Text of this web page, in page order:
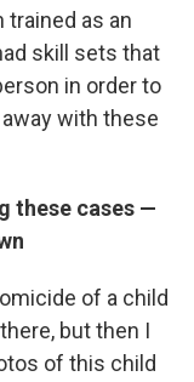
as an
skill sets that
in order to
with these
these cases —
of a child
but then I
of this child